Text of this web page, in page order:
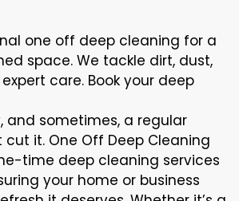
one off deep cleaning for a
space. We tackle dirt, dust,
care. Book your deep
and sometimes, a regular
cut it. One Off Deep Cleaning
time deep cleaning services
your home or business